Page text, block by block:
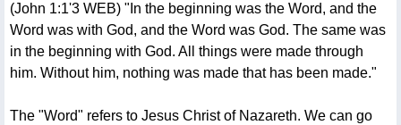
(John 1:1'3 WEB) "In the beginning was the Word, and the
Word was with God, and the Word was God. The same was
in the beginning with God. All things were made through
him. Without him, nothing was made that has been made."
The "Word" refers to Jesus Christ of Nazareth. We can go